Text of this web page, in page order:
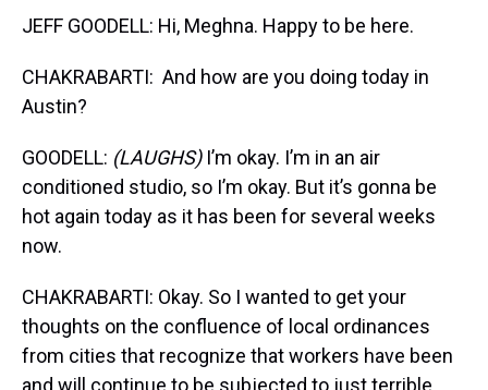
JEFF GOODELL: Hi, Meghna. Happy to be here.
CHAKRABARTI: And how are you doing today in
Austin?
GOODELL: (LAUGHS)I’m okay. I’m in an air
conditioned studio, so I’m okay. But it’s gonna be
hot again today as it has been for several weeks
now.
CHAKRABARTI: Okay. So I wanted to get your
thoughts on the confluence of local ordinances
from cities that recognize that workers have been
and will continue to be subjected to just terrible